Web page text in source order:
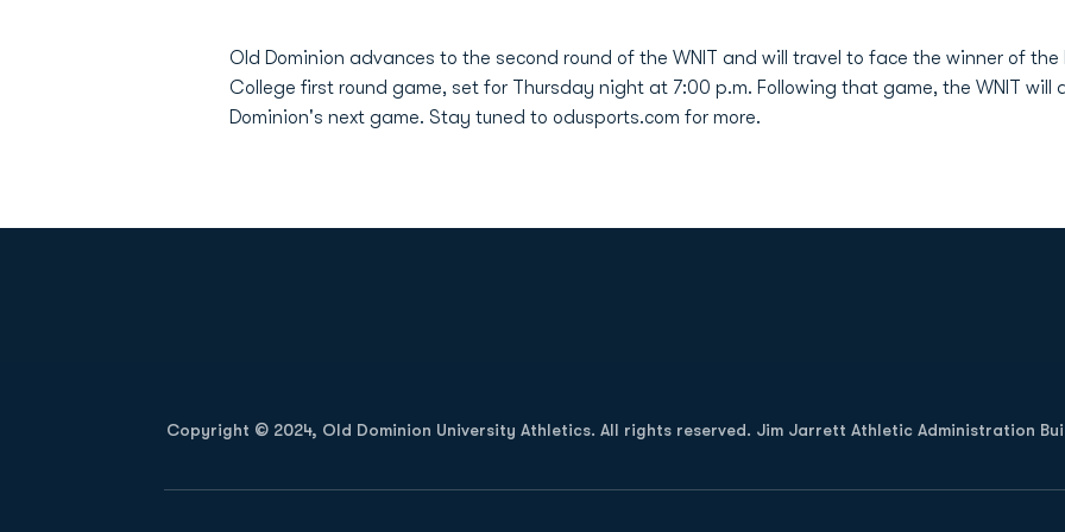
Old Dominion advances to the second round of the WNIT and will travel to face the winner of the
College first round game, set for Thursday night at 7:00 p.m. Following that game, the WNIT will
Dominion's next game. Stay tuned to odusports.com for more.
Copyright © 2024, Old Dominion University Athletics. All rights reserved. Jim Jarrett Athletic Administration